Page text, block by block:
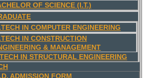
OF SCIENCE (I.T.)
IN COMPUTER ENGINEERING
IN CONSTRUCTION
& MANAGEMENT
IN STRUCTURAL ENGINEERING
ADMISSION FORM